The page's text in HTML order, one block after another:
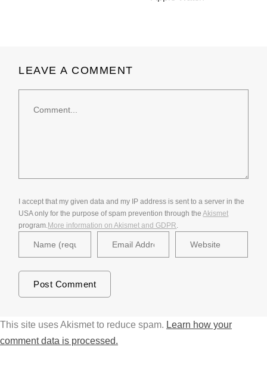
LEAVE A COMMENT
I accept that my given data and my IP address is sent to a server in the
USA only for the purpose of spam prevention through theAkismet
program.More information on Akismet and GDPR.
This site uses Akismet to reduce spam. Learn how your
comment data is processed.